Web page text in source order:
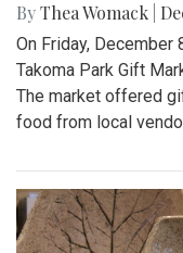
ByThea Womack
On Friday,
Takoma Park Gift
The market offered
food from local